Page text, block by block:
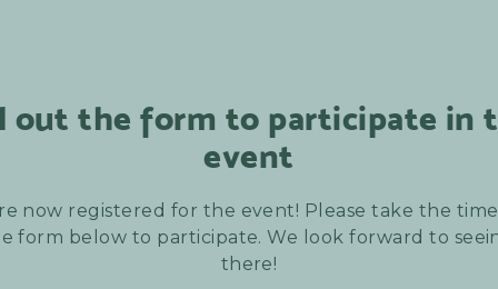
out the form to participate in
event
now registered for the event! Please take the
form below to participate. We look forward to
there!